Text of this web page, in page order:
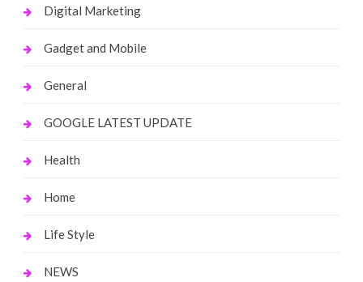
Digital Marketing
Gadget and Mobile
General
GOOGLE LATEST UPDATE
Health
Home
Life Style
NEWS